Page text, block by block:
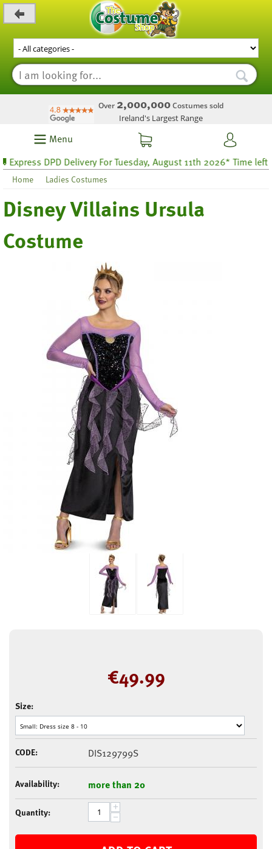
Over 2,000,000Costumes sold
Ireland's Largest Range
Menu
DPD Delivery For Tuesday, August 11th 2026* Time left 25
Home Ladies Costumes
Disney Villains Ursula
Costume
€49.99
Size:
CODE: DIS129799S
Availability: more than 20
Quantity: +
−